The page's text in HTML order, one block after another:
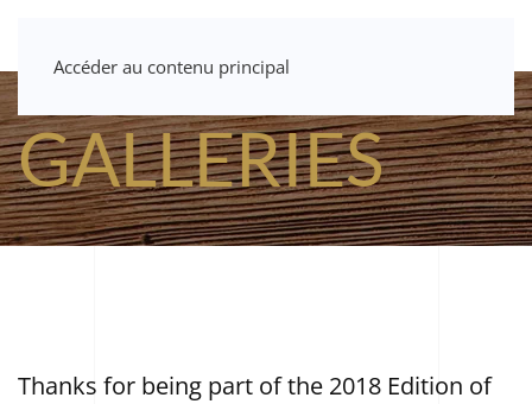
Accéder au contenu principal
GALLERIES
Thanks for being part of the 2018 Edition of